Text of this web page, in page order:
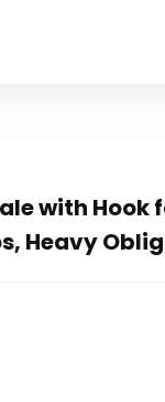
with Hook
Heavy